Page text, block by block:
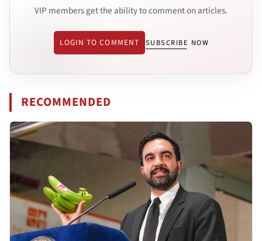
VIP members get the ability to comment on articles.
LOGIN TO COMMENT SUBSCRIBE NOW
RECOMMENDED